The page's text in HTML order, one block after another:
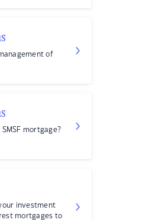
of
mortgage?
investment
mortgages to